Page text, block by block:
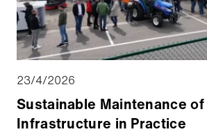
23/4/2026
Sustainable Maintenance
Infrastructure in Practice